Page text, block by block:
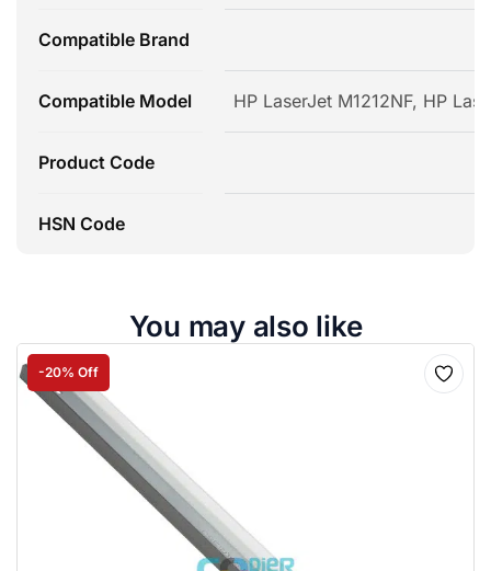
Compatible Brand
Compatible Model HP LaserJet M1212NF, HP
Product Code
HSN Code
You may also like
-20% Off